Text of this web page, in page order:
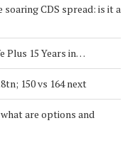
CDS spread: is it a
Plus 15 Years in…
150 vs 164 next
are options and